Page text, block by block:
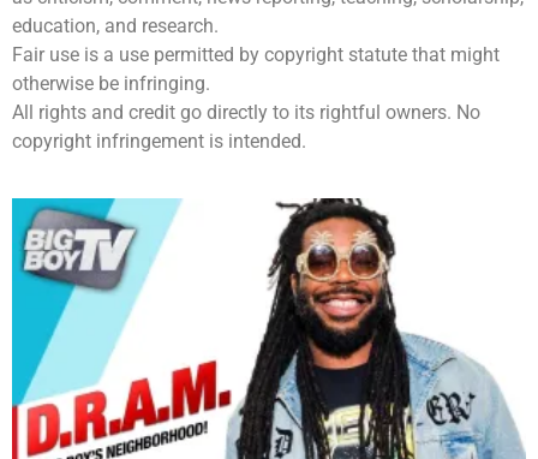
education, and research.
Fair use is a use permitted by copyright statute that might
otherwise be infringing.
All rights and credit go directly to its rightful owners. No
copyright infringement is intended.